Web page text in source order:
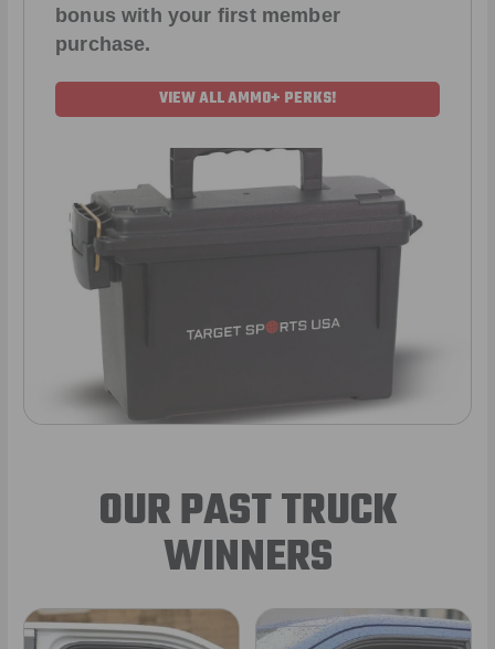
bonus with your first member
purchase.
VIEW ALL AMMO+ PERKS!
OUR PAST TRUCK
WINNERS